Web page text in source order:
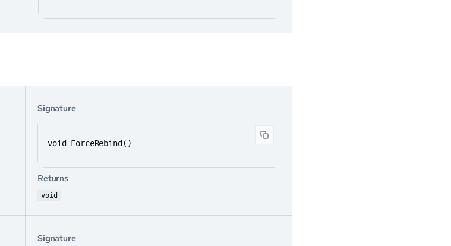
Signature
void ForceRebind()
Returns
void
Signature